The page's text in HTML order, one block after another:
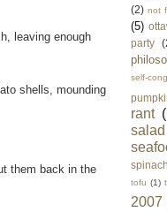
leaving enough
shells, mounding
them back in the
(2) not
(5)
party
self-
rant
salad
spinach
tofu (1)
2007